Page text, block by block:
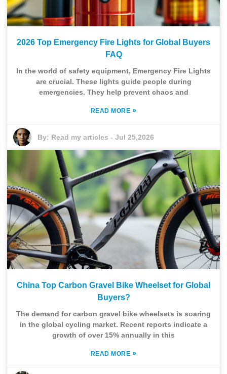
2026 Top Emergency Fire Lights for Global Buyers
FAQ
In the world of safety equipment, Emergency Fire Lights
are crucial. These lights guide people during
emergencies. They help prevent chaos and
READ MORE »
By: Read my articles -Jul 25,2026
China Top Carbon Gravel Bike Wheelset for Global
Buyers?
The demand for carbon gravel bike wheelsets is soaring
in the global cycling market. Recent reports indicate a
growth of over 15% annually in this
READ MORE »